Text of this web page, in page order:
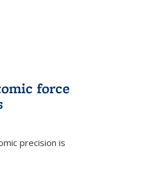
force
precision is